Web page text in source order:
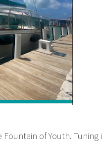
of Youth. Tuning